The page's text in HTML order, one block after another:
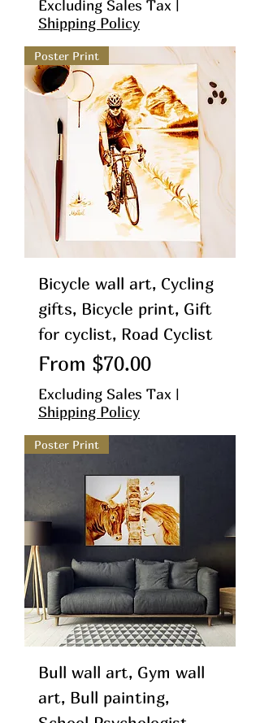
Excluding Sales Tax
Shipping Policy
Poster Print
Bicycle wall art, Cycling
gifts, Bicycle print, Gift
for cyclist, Road Cyclist
From $70.00
Sale Price
Excluding Sales Tax |
Shipping Policy
Poster Print
Bull wall art, Gym wall
art, Bull painting,